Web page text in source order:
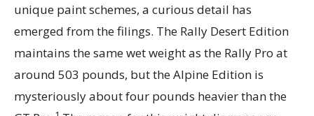
unique paint schemes, a curious detail has
emerged from the filings. The Rally Desert Edition
maintains the same wet weight as the Rally Pro at
around 503 pounds, but the Alpine Edition is
mysteriously about four pounds heavier than the